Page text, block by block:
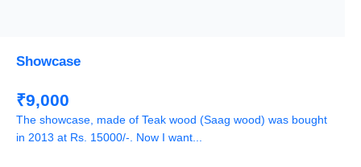
Showcase
₹9,000
The showcase, made of Teak wood (Saag wood) was bought
in 2013 at Rs. 15000/-. Now I want...